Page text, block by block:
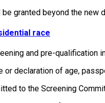
granted beyond the
race
and pre-
declaration of age,
to the Screening